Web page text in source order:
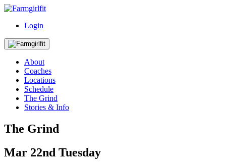
Login
About
Coaches
Locations
Schedule
The Grind
Stories & Info
The Grind
Mar 22nd Tuesday